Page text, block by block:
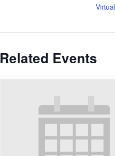
Virtual
Related Events